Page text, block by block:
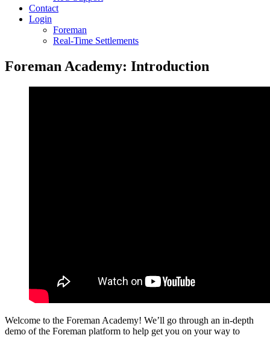
Contact
Login
Foreman
Real-Time Settlements
Foreman Academy: Introduction
Welcome to the Foreman Academy! We’ll go through an in-depth
demo of the Foreman platform to help get you on your way to